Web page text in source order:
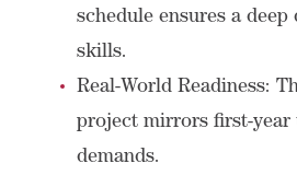
schedule ensures a
skills.
Real-World Readiness:
project mirrors first-year
demands.